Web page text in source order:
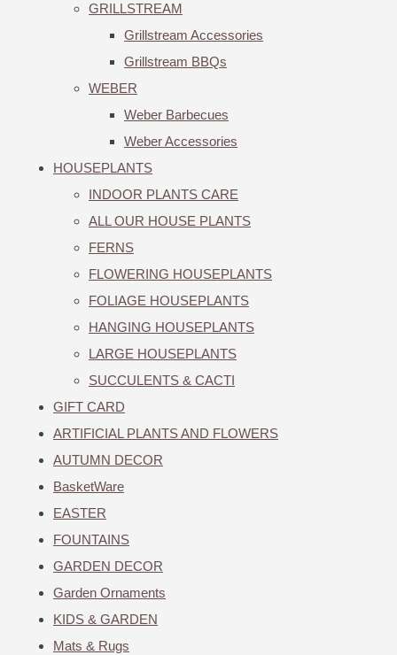
GRILLSTREAM
Grillstream Accessories
Grillstream BBQs
WEBER
Weber Barbecues
Weber Accessories
HOUSEPLANTS
INDOOR PLANTS CARE
ALL OUR HOUSE PLANTS
FERNS
FLOWERING HOUSEPLANTS
FOLIAGE HOUSEPLANTS
HANGING HOUSEPLANTS
LARGE HOUSEPLANTS
SUCCULENTS & CACTI
GIFT CARD
ARTIFICIAL PLANTS AND FLOWERS
AUTUMN DECOR
BasketWare
EASTER
FOUNTAINS
GARDEN DECOR
Garden Ornaments
KIDS & GARDEN
Mats & Rugs